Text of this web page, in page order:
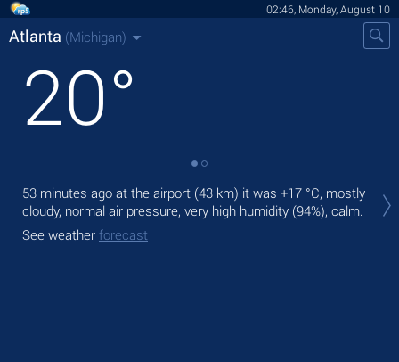
02:46, Monday, August 10
Atlanta (Michigan)
20°
53 minutes ago at the airport (43 km) it was +17 °C, mostly
cloudy, normal air pressure, very high humidity (94%), calm.
See weather forecast